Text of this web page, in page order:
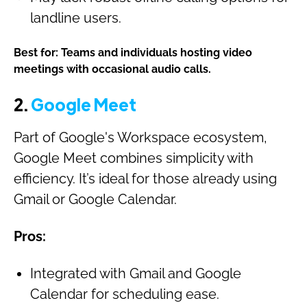
landline users.
Best for: Teams and individuals hosting video
meetings with occasional audio calls.
2.Google Meet
Part of Google's Workspace ecosystem,
Google Meet combines simplicity with
efficiency. It’s ideal for those already using
Gmail or Google Calendar.
Pros:
Integrated with Gmail and Google
Calendar for scheduling ease.